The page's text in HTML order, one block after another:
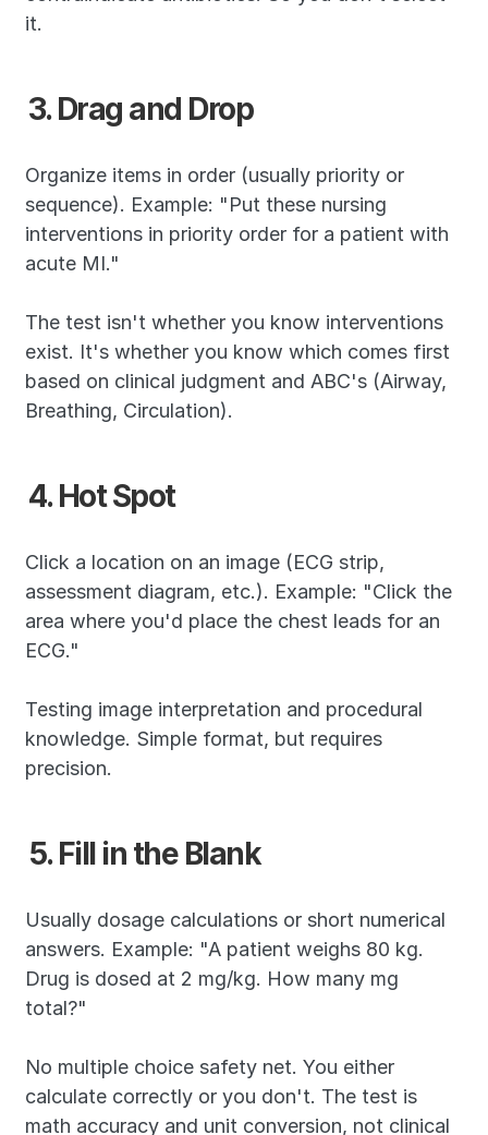
it.
3. Drag and Drop
Organize items in order (usually priority or
sequence). Example: "Put these nursing
interventions in priority order for a patient with
acute MI."
The test isn't whether you know interventions
exist. It's whether you know which comes first
based on clinical judgment and ABC's (Airway,
Breathing, Circulation).
4. Hot Spot
Click a location on an image (ECG strip,
assessment diagram, etc.). Example: "Click the
area where you'd place the chest leads for an
ECG."
Testing image interpretation and procedural
knowledge. Simple format, but requires
precision.
5. Fill in the Blank
Usually dosage calculations or short numerical
answers. Example: "A patient weighs 80 kg.
Drug is dosed at 2 mg/kg. How many mg
total?"
No multiple choice safety net. You either
calculate correctly or you don't. The test is
math accuracy and unit conversion, not clinical